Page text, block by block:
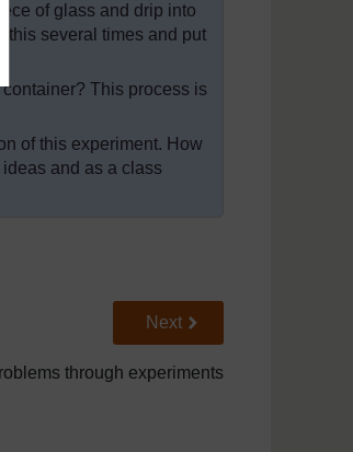
of glass and drip into
this several times and put
This process is
of this experiment. How
and as a class
Go to next page
Next
through experiments